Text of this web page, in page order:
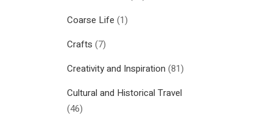
Coarse Life (1)
Crafts (7)
Creativity and Inspiration (81)
Cultural and Historical Travel
(46)